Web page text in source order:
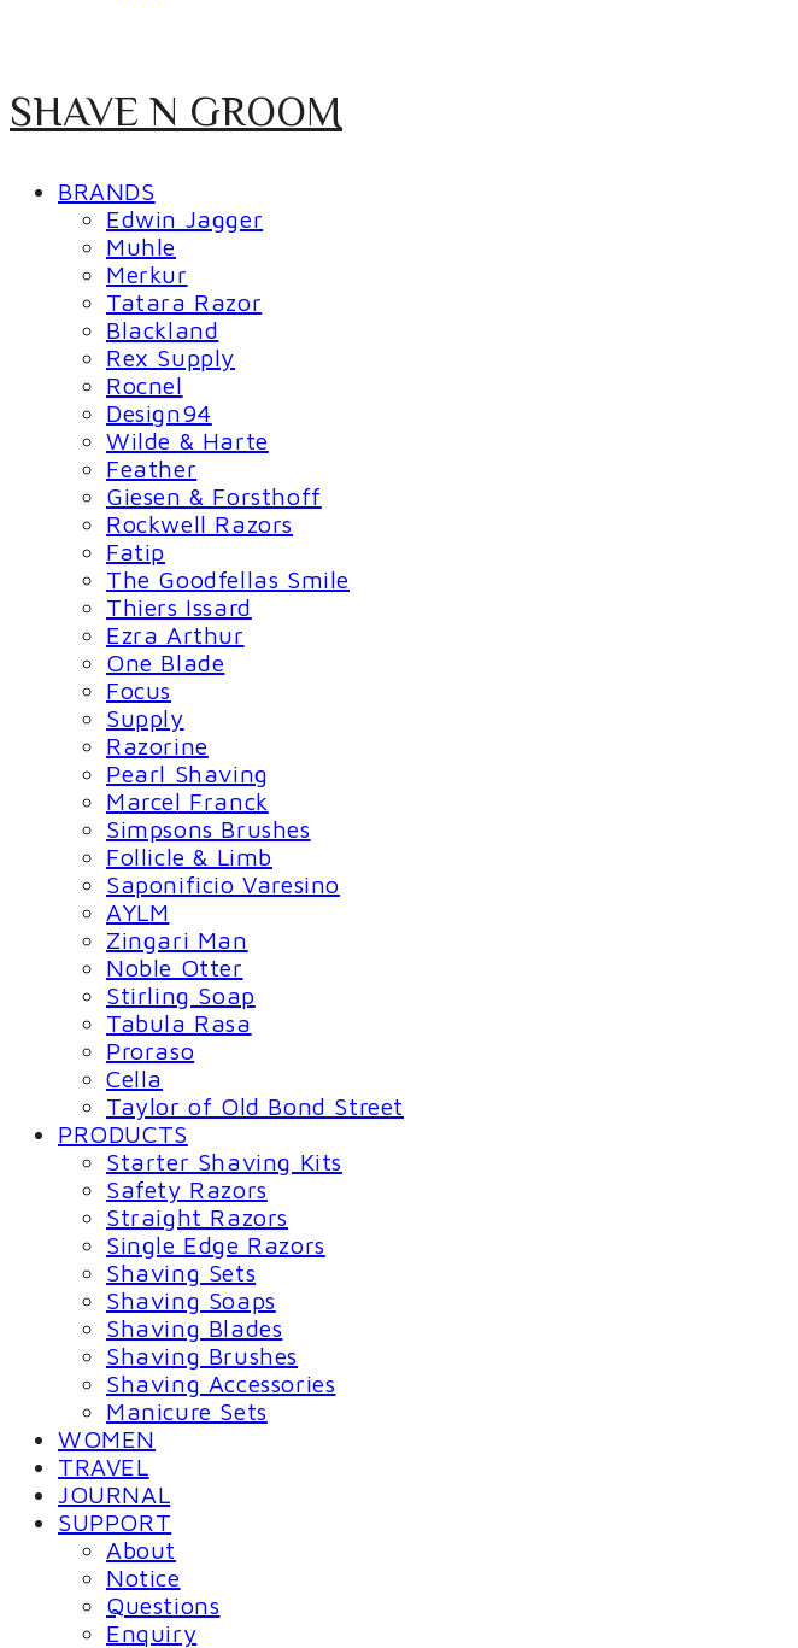
SHAVE N GROOM
BRANDS
Edwin Jagger
Muhle
Merkur
Tatara Razor
Blackland
Rex Supply
Rocnel
Design94
Wilde & Harte
Feather
Giesen & Forsthoff
Rockwell Razors
Fatip
The Goodfellas Smile
Thiers Issard
Ezra Arthur
One Blade
Focus
Supply
Razorine
Pearl Shaving
Marcel Franck
Simpsons Brushes
Follicle & Limb
Saponificio Varesino
AYLM
Zingari Man
Noble Otter
Stirling Soap
Tabula Rasa
Proraso
Cella
Taylor of Old Bond Street
PRODUCTS
Starter Shaving Kits
Safety Razors
Straight Razors
Single Edge Razors
Shaving Sets
Shaving Soaps
Shaving Blades
Shaving Brushes
Shaving Accessories
Manicure Sets
WOMEN
TRAVEL
JOURNAL
SUPPORT
About
Notice
Questions
Enquiry